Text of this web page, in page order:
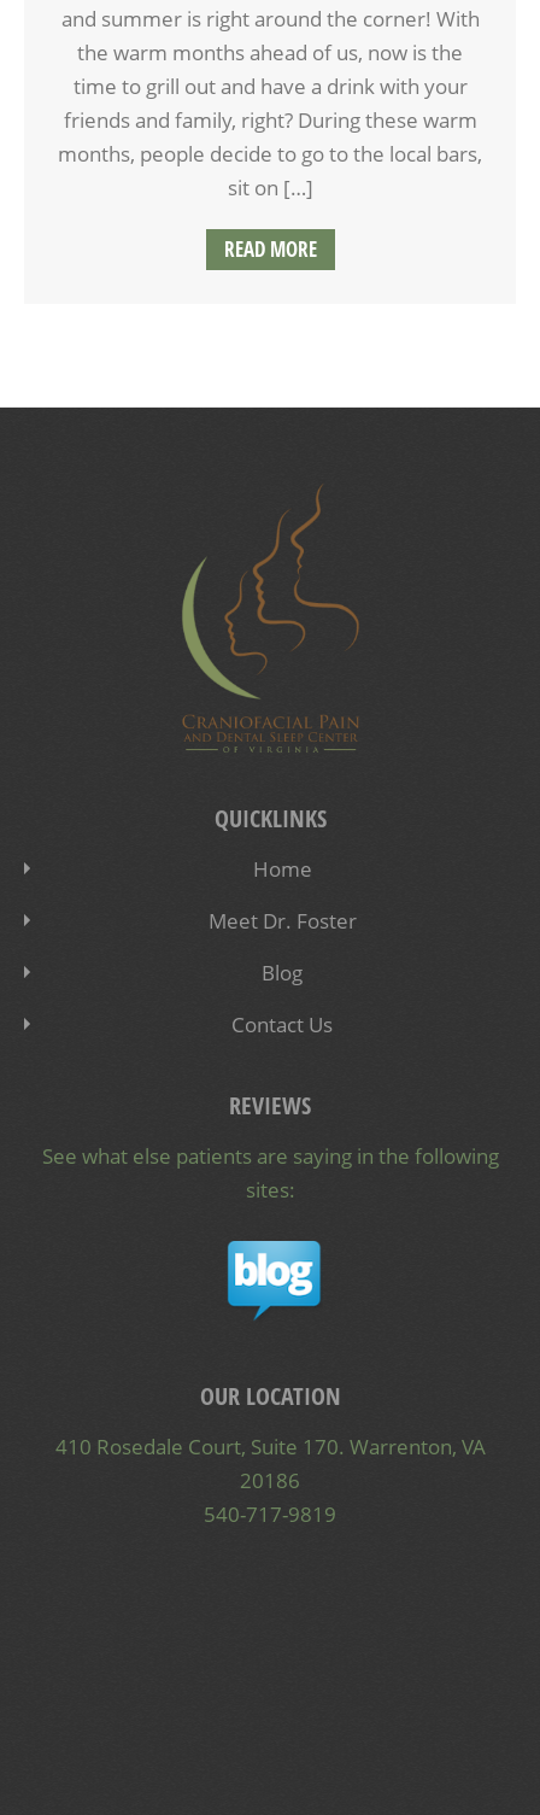
and summer is right around the corner! With
the warm months ahead of us, now is the
time to grill out and have a drink with your
friends and family, right? During these warm
months, people decide to go to the local bars,
sit on […]
READ MORE
QUICKLINKS
Home
Meet Dr. Foster
Blog
Contact Us
REVIEWS
See what else patients are saying in the following
sites:
OUR LOCATION
410 Rosedale Court, Suite 170. Warrenton, VA
20186
540-717-9819